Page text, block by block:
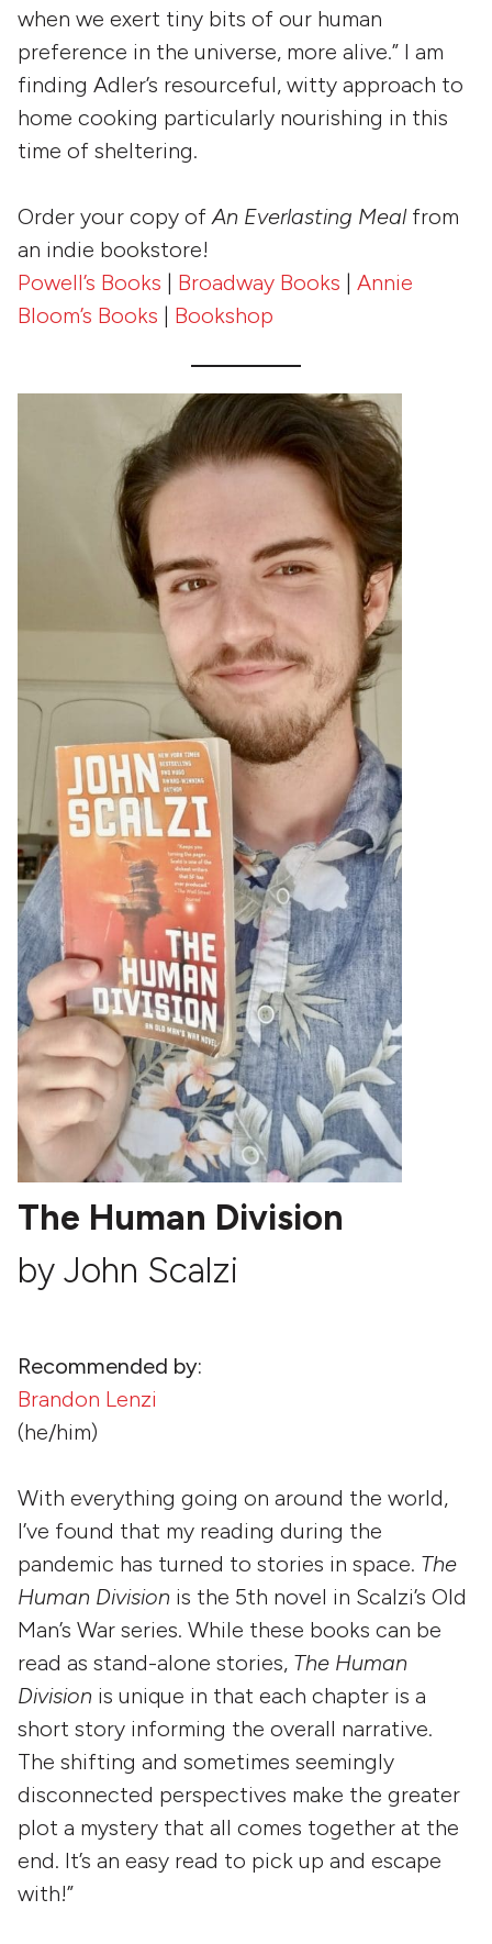
when we exert tiny bits of our human
preference in the universe, more alive.” I am
finding Adler’s resourceful, witty approach to
home cooking particularly nourishing in this
time of sheltering.
Order your copy ofAn Everlasting Meal from
an indie bookstore!
Powell’s Books | Broadway Books | Annie
Bloom’s Books | Bookshop
The Human Division
by John Scalzi
Recommended by:
Brandon Lenzi
(he/him)
With everything going on around the world,
I’ve found that my reading during the
pandemic has turned to stories in space. The
Human Division is the 5th novel in Scalzi’s Old
Man’s War series. While these books can be
read as stand-alone stories, The Human
Division is unique in that each chapter is a
short story informing the overall narrative.
The shifting and sometimes seemingly
disconnected perspectives make the greater
plot a mystery that all comes together at the
end. It’s an easy read to pick up and escape
with!”